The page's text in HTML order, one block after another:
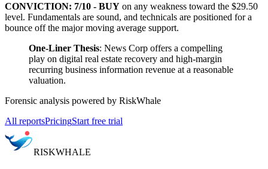
CONVICTION: 7/10 - BUY on any weakness toward the $29.50
level. Fundamentals are sound, and technicals are positioned for a
bounce off the major moving average support.
One-Liner Thesis: News Corp offers a compelling
play on digital real estate recovery and high-margin
recurring business information revenue at a reasonable
valuation.
Forensic analysis powered by RiskWhale
All reportsPricingStart free trial
RISKWHALE